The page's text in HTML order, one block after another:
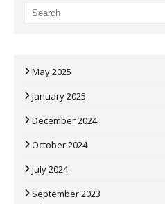
May 2025
January 2025
December 2024
October 2024
July 2024
September 2023